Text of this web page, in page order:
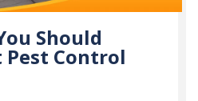
Should
Control